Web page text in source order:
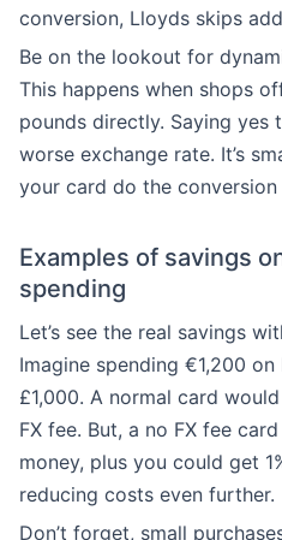
conversion, Lloyds skips
Be on the lookout for
This happens when shops
pounds directly. Saying yes
worse exchange rate. It’s
your card do the
Examples of savings
spending
Let’s see the real savings
Imagine spending €1,200
£1,000. A normal card
FX fee. But, a no FX fee
money, plus you could get
reducing costs even further.
Don’t forget, small